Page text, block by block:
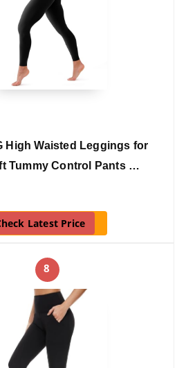
High Waisted Leggings for
Tummy Control Pants …
Latest Price
8